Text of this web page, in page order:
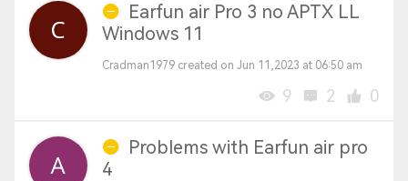
Earfun air Pro 3 no APTX LL
Windows 11
Cradman1979 created on Jun 11,2023 at 06:50 am
9 2 0
Problems with Earfun air pro
4